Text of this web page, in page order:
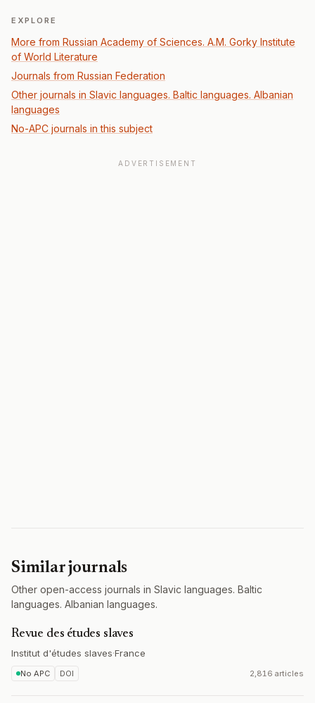
EXPLORE
More from Russian Academy of Sciences. A.M. Gorky Institute
of World Literature
Journals from Russian Federation
Other journals in Slavic languages. Baltic languages. Albanian
languages
No-APC journals in this subject
ADVERTISEMENT
Similar journals
Other open-access journals in Slavic languages. Baltic
languages. Albanian languages.
Revue des études slaves
Institut d'études slaves·France
No APC DOI 2,816 articles